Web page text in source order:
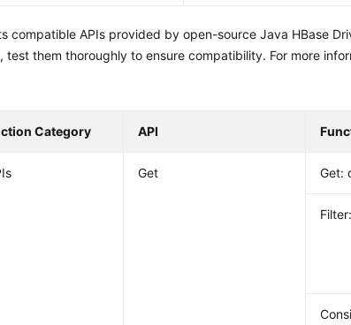
compatible APIs provided by open-source Java HBase
test them thoroughly to ensure compatibility. For more
Category API
Get Get: